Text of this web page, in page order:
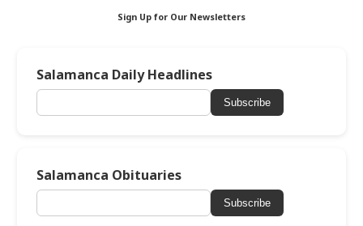
Sign Up for Our Newsletters
Salamanca Daily Headlines
Subscribe
Salamanca Obituaries
Subscribe